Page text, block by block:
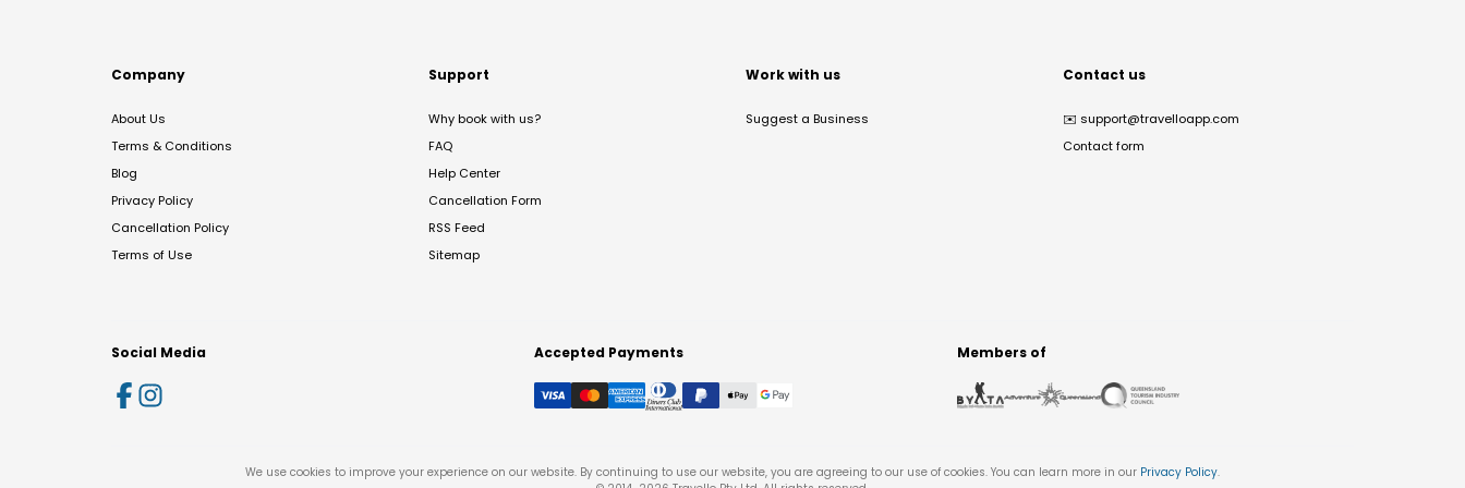
Company
About Us
Terms & Conditions
Blog
Privacy Policy
Cancellation Policy
Terms of Use
Support
Why book with us?
FAQ
Help Center
Cancellation Form
RSS Feed
Sitemap
Work with us
Suggest a Business
Contact us
✉️ support@travelloapp.com
Contact form
Social Media Accepted Payments Members of
We use cookies to improve your experience on our website. By continuing to use our website, you are agreeing to our use of cookies. You can learn more in our Privacy Policy.